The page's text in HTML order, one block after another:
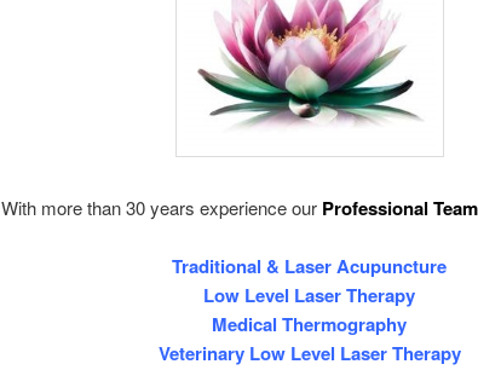
With more than 30 years experience our Professional Team
Traditional & Laser Acupuncture
Low Level Laser Therapy
Medical Thermography
Veterinary Low Level Laser Therapy